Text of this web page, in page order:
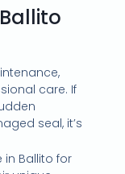
care. If
seal, it’s
in Ballito for